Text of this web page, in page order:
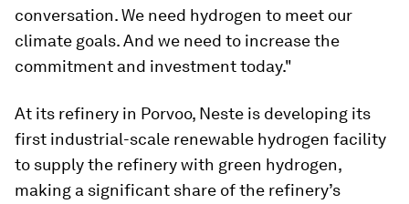
conversation. We need hydrogen to meet our
climate goals. And we need to increase the
commitment and investment today."
At its refinery in Porvoo, Neste is developing its
first industrial-scale renewable hydrogen facility
to supply the refinery with green hydrogen,
making a significant share of the refinery’s